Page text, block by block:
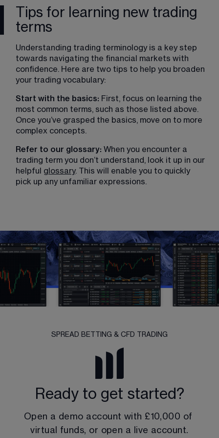
Tips for learning new trading
terms
Understanding trading terminology is a key step
towards navigating the financial markets with
confidence. Here are two tips to help you broaden
your trading vocabulary:
Start with the basics: First, focus on learning the
most common terms, such as those listed above.
Once you’ve grasped the basics, move on to more
complex concepts.
Refer to our glossary: When you encounter a
trading term you don’t understand, look it up in our
helpful glossary. This will enable you to quickly
pick up any unfamiliar expressions.
SPREAD BETTING & CFD TRADING
Ready to get started?
Open a demo account with £10,000 of
virtual funds, or open a live account.